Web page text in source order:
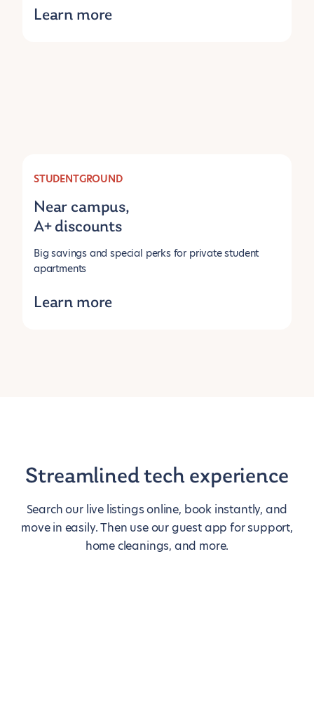
Learn more
STUDENTGROUND
Near campus,
A+ discounts
Big savings and special perks for private student
apartments
Learn more
Streamlined tech experience
Search our live listings online, book instantly, and
move in easily. Then use our guest app for support,
home cleanings, and more.